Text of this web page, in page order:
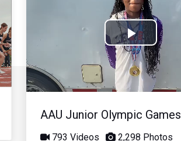
Play
Video
AAU Junior Olympic Games
793 Videos 2,298 Photos